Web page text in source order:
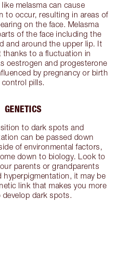
melasma can cause
to occur, resulting in areas of
on the face. Melasma
of the face including the
and around the upper lip. It
thanks to a fluctuation in
oestrogen and progesterone
by pregnancy or birth
control pills.
GENETICS
to dark spots and
can be passed down
of environmental factors,
down to biology. Look to
parents or grandparents
hyperpigmentation, it may be
link that makes you more
develop dark spots.